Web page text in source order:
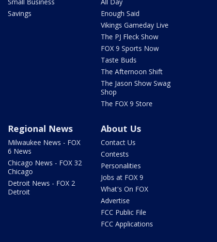
Savings
Enough Said
Vikings Gameday Live
The PJ Fleck Show
FOX 9 Sports Now
Taste Buds
The Afternoon Shift
The Jason Show Swag
Shop
The FOX 9 Store
Regional News
Milwaukee News - FOX
6 News
Chicago News - FOX 32
Chicago
Detroit News - FOX 2
Detroit
About Us
Contact Us
Contests
Personalities
Jobs at FOX 9
What's On FOX
Advertise
FCC Public File
FCC Applications